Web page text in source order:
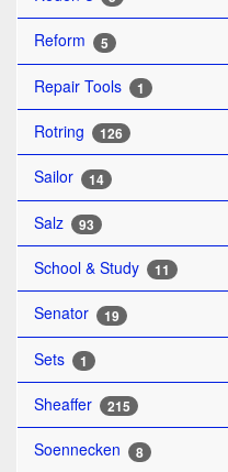
Reform 5
Repair Tools 1
Rotring 126
Sailor 14
Salz 93
School & Study 11
Senator 19
Sets 1
Sheaffer 215
Soennecken 8